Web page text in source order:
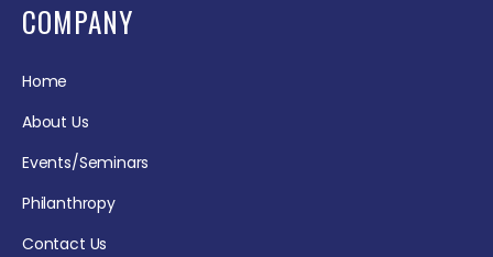
COMPANY
Home
About Us
Events/Seminars
Philanthropy
Contact Us